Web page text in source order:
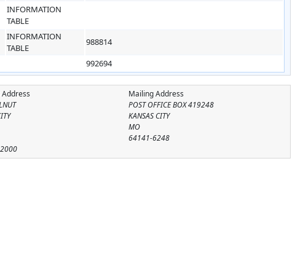
INFORMATION
TABLE
INFORMATION
TABLE
988814
992694
Mailing Address
POST OFFICE BOX 419248
KANSAS CITY
MO
64141-6248
Address